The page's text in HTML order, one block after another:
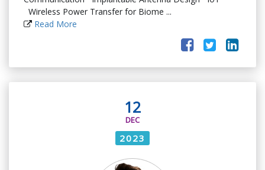
Wireless Power Transfer for Biome ...
Read More
12
DEC
2023